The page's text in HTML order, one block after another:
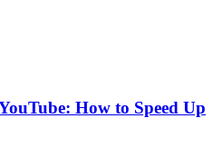
How to Speed Up